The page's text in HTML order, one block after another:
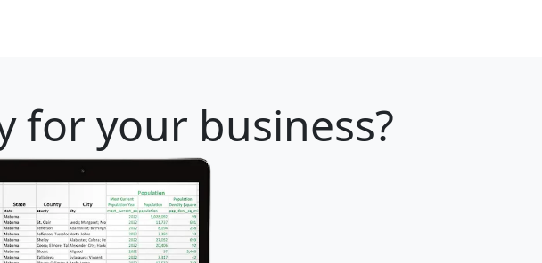
for your business?